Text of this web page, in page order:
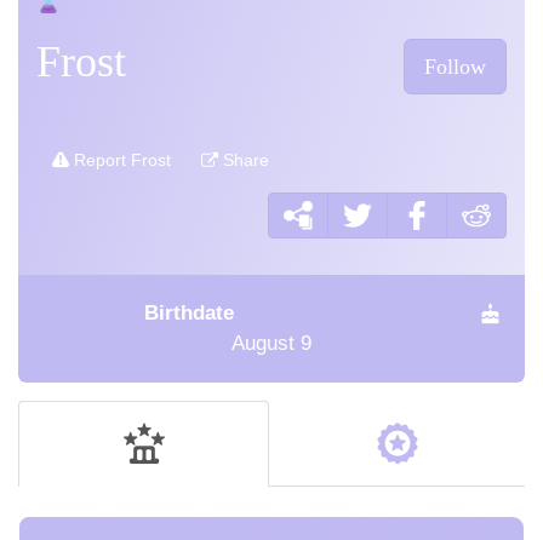
Follow
Frost
Report Frost Share
Birthdate
August 9